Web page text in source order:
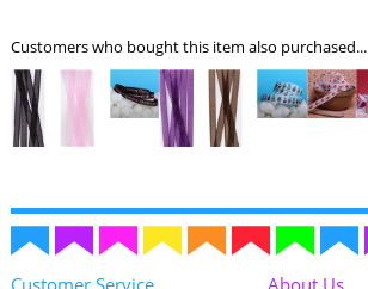
Customers who bought this item also purchased...
Customer Service About Us